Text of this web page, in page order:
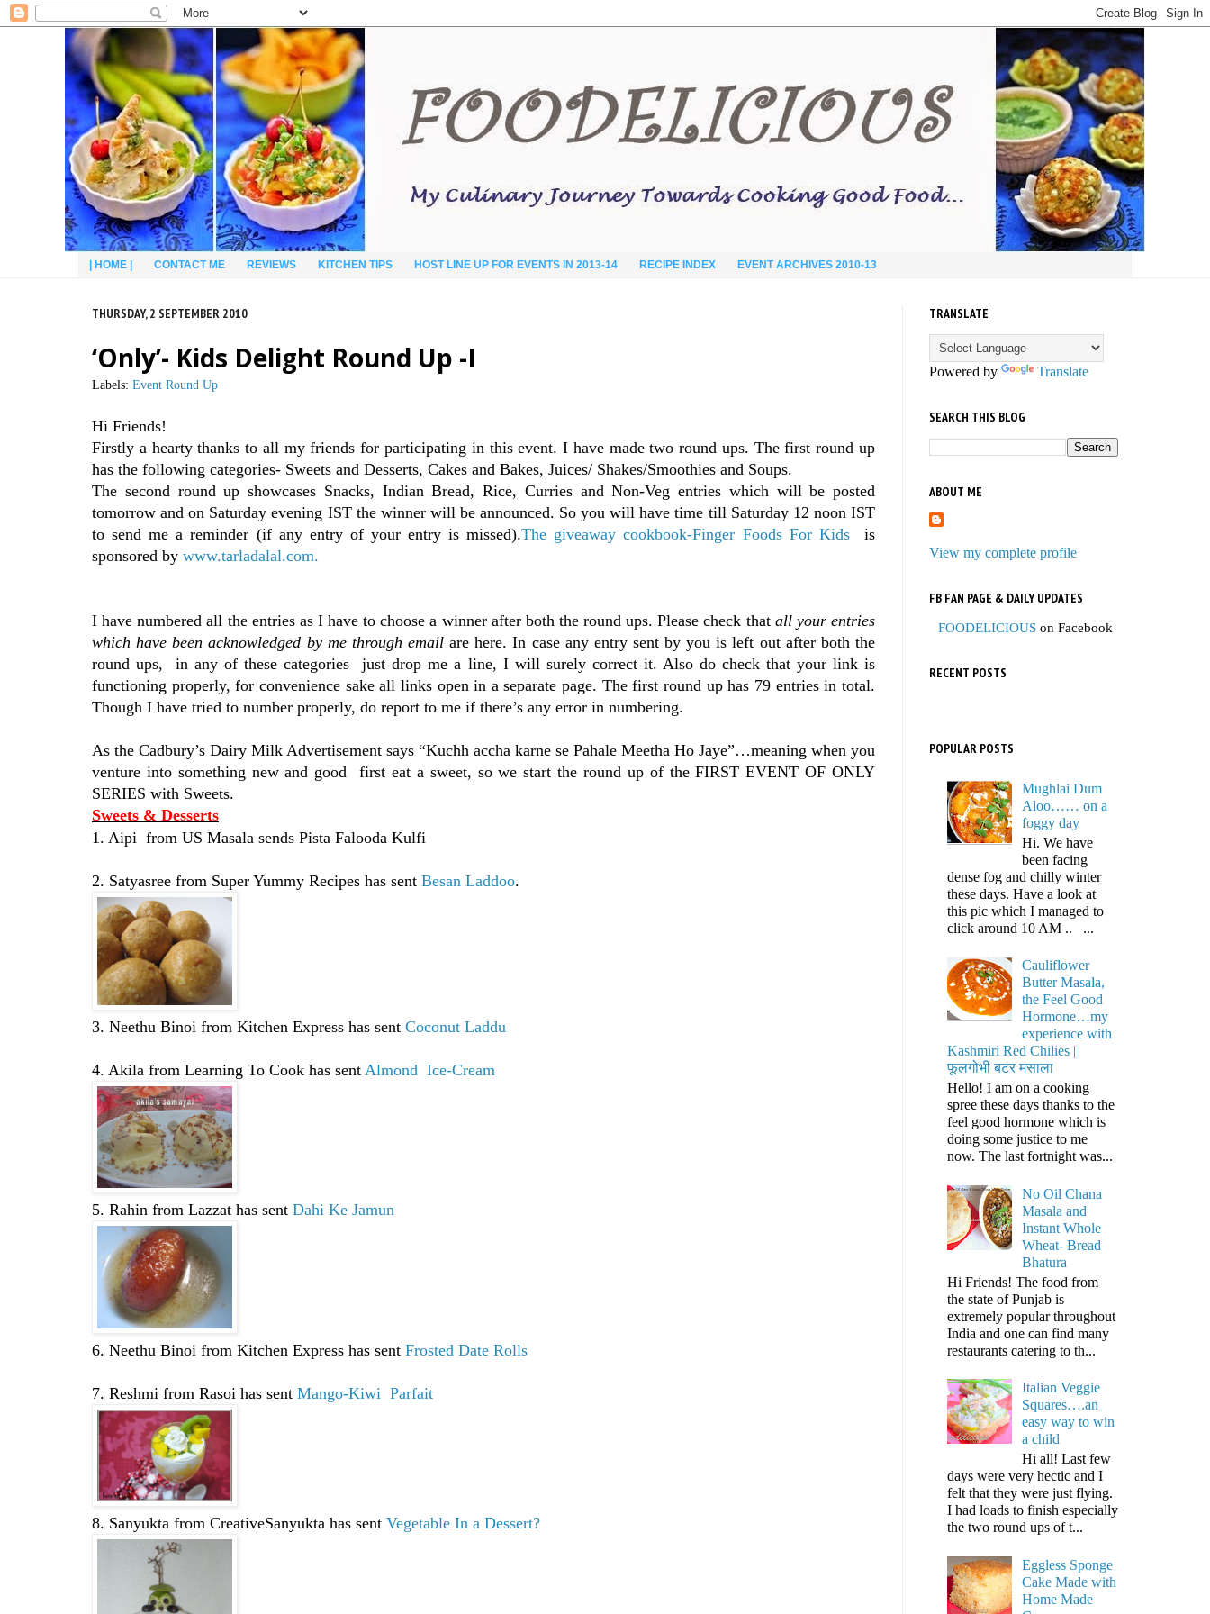
| HOME | CONTACT ME REVIEWS KITCHEN TIPS HOST LINE UP FOR EVENTS IN 2013-14 RECIPE INDEX EVENT ARCHIVES 2010-13
THURSDAY, 2 SEPTEMBER 2010
‘Only’- Kids Delight Round Up -I
Labels: Event Round Up
Hi Friends!
Firstly a hearty thanks to all my friends for participating in this event. I have made two round ups. The first round up
has the following categories- Sweets and Desserts, Cakes and Bakes, Juices/ Shakes/Smoothies and Soups.
The second round up showcases Snacks, Indian Bread, Rice, Curries and Non-Veg entries which will be posted
tomorrow and on Saturday evening IST the winner will be announced. So you will have time till Saturday 12 noon IST
to send me a reminder (if any entry of your entry is missed).The giveaway cookbook-Finger Foods For Kidsis
sponsored by www.tarladalal.com.
I have numbered all the entries as I have to choose a winner after both the round ups. Please check that all your entries
which have been acknowledged by me through emailare here. In case any entry sent by you is left out after both the
round ups, in any of these categories just drop me a line, I will surely correct it. Also do check that your link is
functioning properly, for convenience sake all links open in a separate page. The first round up has 79 entries in total.
Though I have tried to number properly, do report to me if there’s any error in numbering.
As the Cadbury’s Dairy Milk Advertisement says “Kuchh accha karne se Pahale Meetha Ho Jaye”…meaning when you
venture into something new and good first eat a sweet, so we start the round up of the FIRST EVENT OF ONLY
SERIES with Sweets.
Sweets & Desserts
1. Aipi from US Masala sends Pista Falooda Kulfi
2. Satyasree from Super Yummy Recipes has sent Besan Laddoo.
3. Neethu Binoi from Kitchen Express has sent Coconut Laddu
4. Akila from Learning To Cook has sent Almond Ice-Cream
5. Rahin from Lazzat has sent Dahi Ke Jamun
6. Neethu Binoi from Kitchen Express has sent Frosted Date Rolls
7. Reshmi from Rasoi has sent Mango-Kiwi Parfait
8. Sanyukta from CreativeSanyukta has sent Vegetable In a Dessert?
TRANSLATE
Powered by Translate
SEARCH THIS BLOG
ABOUT ME
View my complete profile
FB FAN PAGE & DAILY UPDATES
FOODELICIOUS on Facebook
RECENT POSTS
POPULAR POSTS
Mughlai Dum
Aloo…… on a
foggy day
Hi. We have
been facing
dense fog and chilly winter
these days. Have a look at
this pic which I managed to
click around 10 AM .. ...
Cauliflower
Butter Masala,
the Feel Good
Hormone…my
experience with
Kashmiri Red Chilies |
फूलगोभी बटर मसाला
Hello! I am on a cooking
spree these days thanks to the
feel good hormone which is
doing some justice to me
now. The last fortnight was...
No Oil Chana
Masala and
Instant Whole
Wheat- Bread
Bhatura
Hi Friends! The food from
the state of Punjab is
extremely popular throughout
India and one can find many
restaurants catering to th...
Italian Veggie
Squares….an
easy way to win
a child
Hi all! Last few
days were very hectic and I
felt that they were just flying.
I had loads to finish especially
the two round ups of t...
Eggless Sponge
Cake Made with
Home Made